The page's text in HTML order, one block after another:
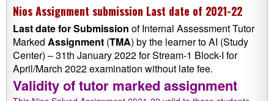
Nios Assignment submission Last date of 2021-22
Last dateforSubmission of Internal Assessment Tutor
Marked Assignment (TMA) by the learner to AI (Study
Center) – 31th January 2022 for Stream-1 Block-I for
April/March 2022 examination without late fee.
Validity of tutor marked assignment